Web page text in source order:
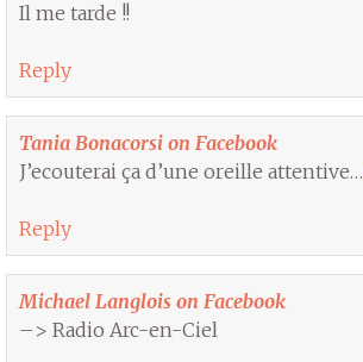
Il me tarde !!
Reply
Tania Bonacorsi on Facebook
J’ecouterai ça d’une oreille attentive…
Reply
Michael Langlois on Facebook
–> Radio Arc-en-Ciel